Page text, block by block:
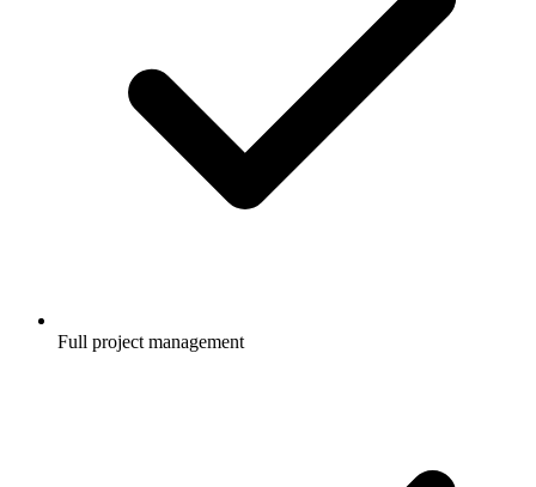
Full project management